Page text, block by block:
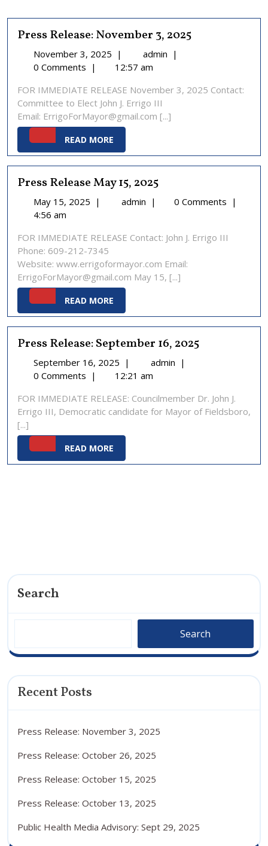
Press Release: November 3, 2025
November 3, 2025 November
3,
| admin Press
3,
|
0 Comments |
12:57 am
FOR IMMEDIATE RELEASE November 3, 2025 Contact:
Committee to Elect John J. Errigo III
Email: ErrigoForMayor@gmail.com [...]
READ MORE
Press Release May 15, 2025
May 15, 2025 May
| admin Press
15,
| 0 Comments |
4:56 am
FOR IMMEDIATE RELEASE Contact: John J. Errigo III
Phone: 609-212-7345
Website: www.errigoformayor.com Email:
ErrigoForMayor@gmail.com May 15, [...]
READ MORE
Press Release: September 16, 2025
September 16, 2025 September
16,
| admin Press
16,
2025
|
0 Comments |
12:21 am
FOR IMMEDIATE RELEASE: Councilmember Dr. John J.
Errigo III, Democratic candidate for Mayor of Fieldsboro,
[...]
READ MORE
Search
Search
Recent Posts
Press Release: November 3, 2025
Press Release: October 26, 2025
Press Release: October 15, 2025
Press Release: October 13, 2025
Public Health Media Advisory: Sept 29, 2025